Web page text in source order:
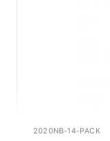
2020NB-14-PACK